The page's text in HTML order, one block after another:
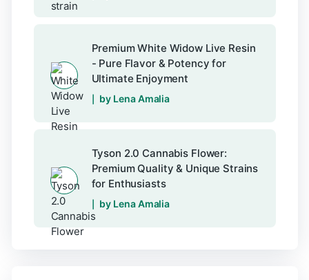
Premium White Widow Live Resin
- Pure Flavor & Potency for
Ultimate Enjoyment
by Lena Amalia
Tyson 2.0 Cannabis Flower:
Premium Quality & Unique Strains
for Enthusiasts
by Lena Amalia